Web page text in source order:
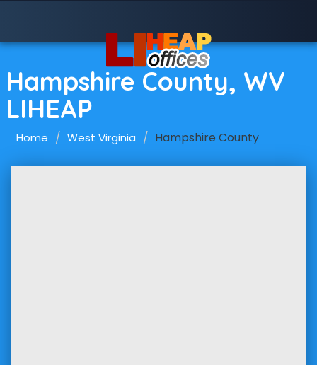
Hampshire County, WV
LIHEAP
Home West Virginia Hampshire County